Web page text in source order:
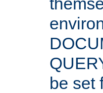
be set